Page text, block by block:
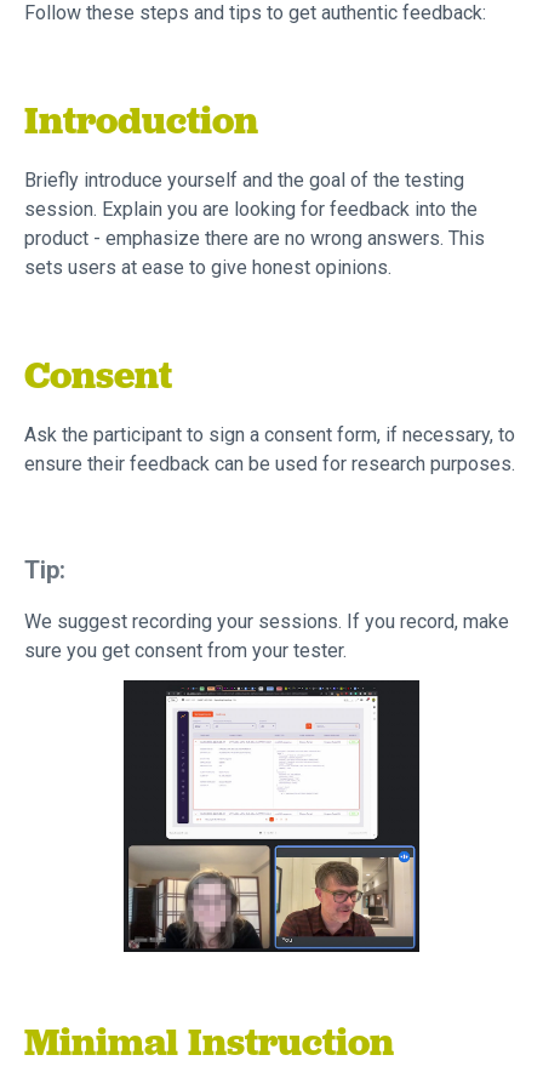
Follow these steps and tips to get authentic feedback:
Introduction
Briefly introduce yourself and the goal of the testing
session. Explain you are looking for feedback into the
product - emphasize there are no wrong answers. This
sets users at ease to give honest opinions.
Consent
Ask the participant to sign a consent form, if necessary, to
ensure their feedback can be used for research purposes.
Tip:
We suggest recording your sessions. If you record, make
sure you get consent from your tester.
Minimal Instruction